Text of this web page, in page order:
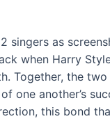
singers as
when Harry
Together, the two
one another’s
this bond